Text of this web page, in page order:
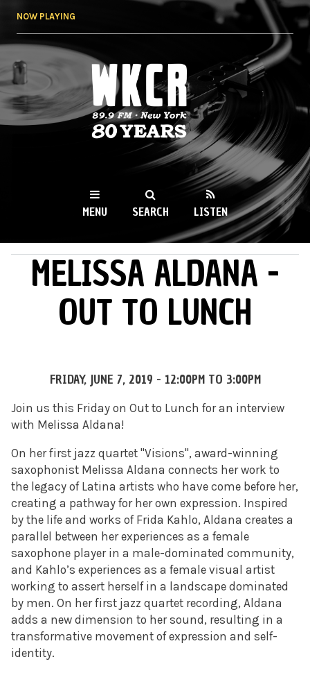
NOW PLAYING
WKCR 89.9FM
NY
MENU SEARCH LISTEN
MAIN MENUMELISSA ALDANA -
OUT TO LUNCH
FRIDAY, JUNE 7, 2019 - 12:00PMTO 3:00PM
Join us this Friday on Out to Lunch for an interview
with Melissa Aldana!
On her first jazz quartet "Visions", award-winning
saxophonist Melissa Aldana connects her work to
the legacy of Latina artists who have come before her,
creating a pathway for her own expression. Inspired
by the life and works of Frida Kahlo, Aldana creates a
parallel between her experiences as a female
saxophone player in a male-dominated community,
and Kahlo’s experiences as a female visual artist
working to assert herself in a landscape dominated
by men. On her first jazz quartet recording, Aldana
adds a new dimension to her sound, resulting in a
transformative movement of expression and self-
identity.